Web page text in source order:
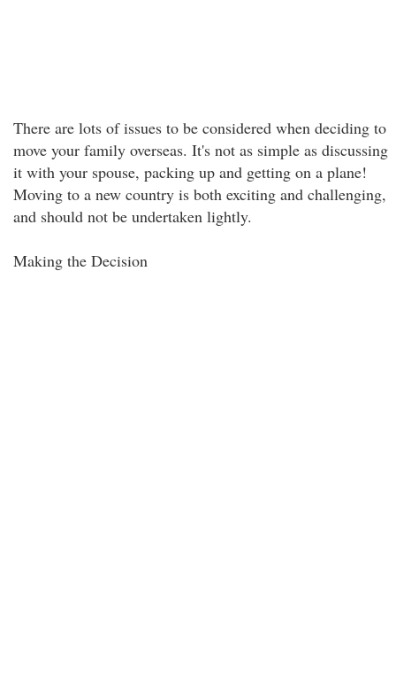
There are lots of issues to be considered when deciding to
move your family overseas. It's not as simple as discussing
it with your spouse, packing up and getting on a plane!
Moving to a new country is both exciting and challenging,
and should not be undertaken lightly.
Making the Decision